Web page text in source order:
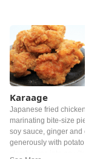
Karaage
Japanese fried chicken,
marinating bite-size
soy sauce, ginger and
generously with potato